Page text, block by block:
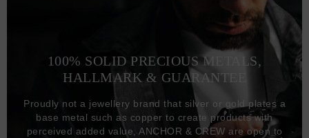
100% SOLID PRECIOUS METALS,
HALLMARK & GUARANTEE
Proudly not a jewellery brand that silver or gold plates a
base metal such as copper to create products with
perceived added value, ANCHOR & CREW are open to